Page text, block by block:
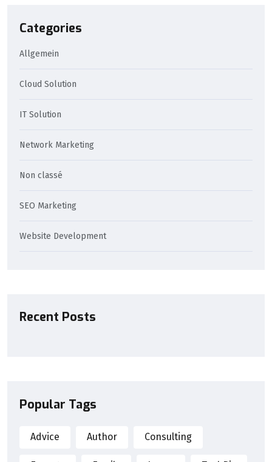
Categories
Allgemein
Cloud Solution
IT Solution
Network Marketing
Non classé
SEO Marketing
Website Development
Recent Posts
Popular Tags
Advice Author Consulting